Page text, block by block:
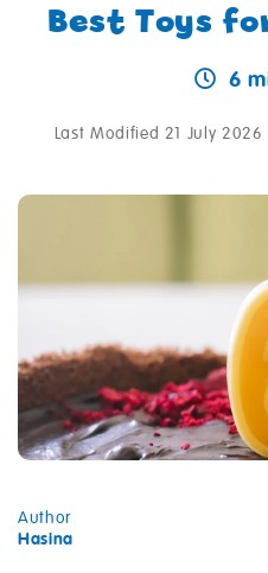
Best Toys
6
Last Modified 21 July 2026
Author
Hasina